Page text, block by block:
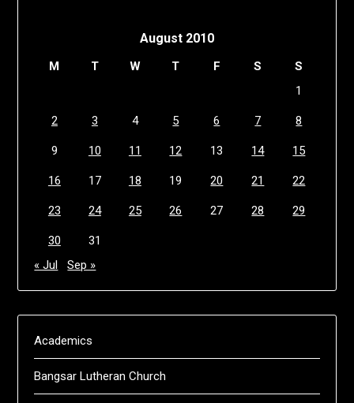
August 2010
M T W T F S
S
1
2 3 4 5 6 7 8
9 10 11 12 13 14 15
16 17 18 19 20 21 22
23 24 25 26 27 28 29
30
31
« Jul
Sep »
Academics
Bangsar Lutheran Church